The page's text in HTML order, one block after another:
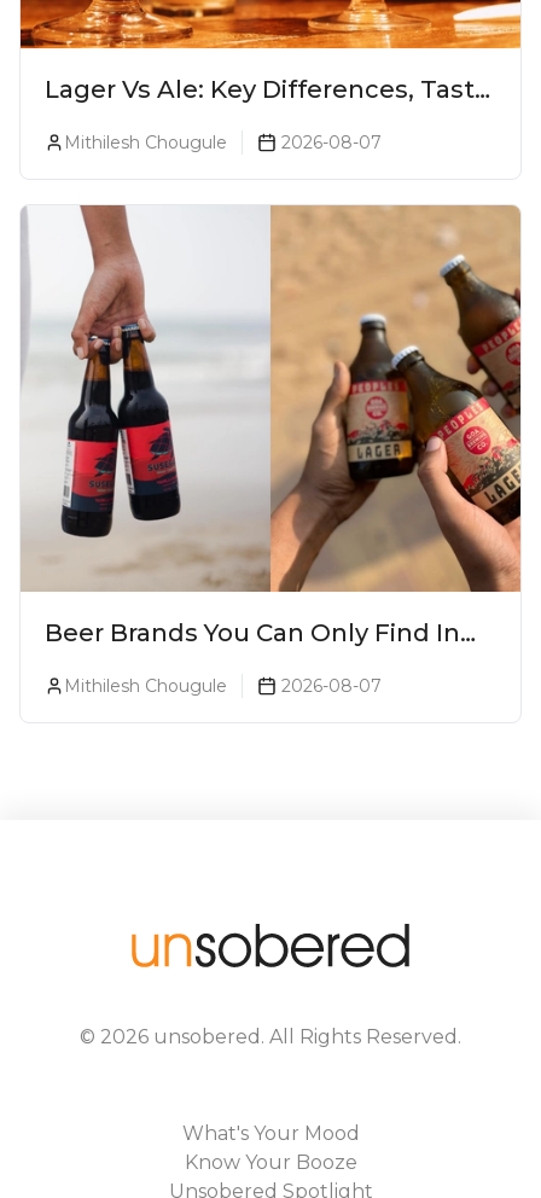
Lager Vs Ale: Key Differences, Taste
& Which Beer Is Right for You?
Mithilesh Chougule 2026-08-07
Beer Brands You Can Only Find In
Mithilesh Chougule 2026-08-07
© 2026 unsobered . All Rights Reserved.
What's Your Mood
Know Your Booze
Unsobered Spotlight